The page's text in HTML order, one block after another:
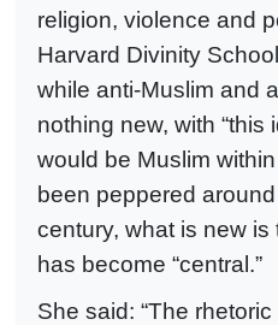
religion, violence and
Harvard Divinity
while anti-Muslim and
nothing new, with “this
would be Muslim
been peppered
century, what is new
has become “central.”
She said: “The